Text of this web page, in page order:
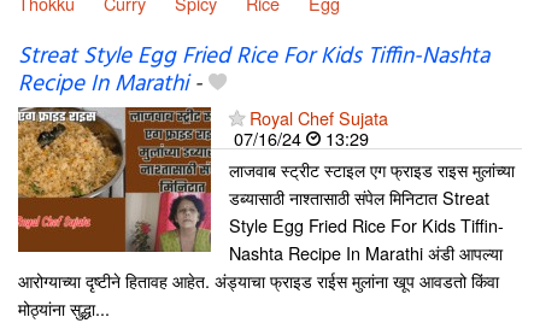
Streat Style Egg Fried Rice For Kids Tiffin-Nashta
Recipe In Marathi-
Royal Chef Sujata
07/16/24
13:29
लाजवाब स्ट्रीट स्टाइल एग फ्राइड राइस मुलांच्या
डब्यासाठी नाश्तासाठी संपेल मिनिटात Streat
Style Egg Fried Rice For Kids Tiffin-
Nashta Recipe In Marathi अंडी आपल्या
आरोग्याच्या दृष्टीने हितावह आहेत. अंड्याचा फ्राइड राईस मुलांना खूप आवडतो किंवा
मोठ्यांना सुद्धा...